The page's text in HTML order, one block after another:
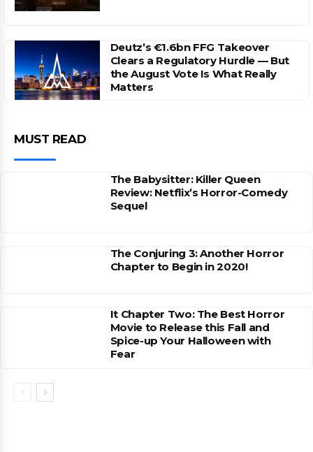
Deutz’s €1.6bn FFG Takeover
Clears a Regulatory Hurdle — But
the August Vote Is What Really
Matters
MUST READ
The Babysitter: Killer Queen
Review: Netflix’s Horror-Comedy
Sequel
The Conjuring 3: Another Horror
Chapter to Begin in 2020!
It Chapter Two: The Best Horror
Movie to Release this Fall and
Spice-up Your Halloween with
Fear